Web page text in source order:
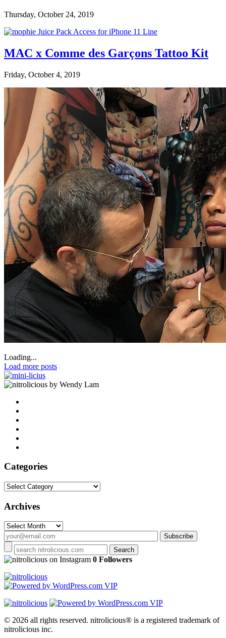
Thursday, October 24, 2019
MAC x Comme des Garçons Tattoo Kit
Friday, October 4, 2019
Loading...
Load more posts
by Wendy Lam
Categories
Categories
Archives
Archives
on Instagram 0 Followers
© 2026 all rights reserved. nitrolicious® is a registered trademark of
nitrolicious inc.